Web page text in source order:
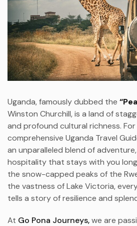
Uganda, famously dubbed the
Winston Churchill, is a land of
and profound cultural richness.
comprehensive Uganda Travel
an unparalleled blend of
hospitality that stays with you
the snow-capped peaks of the
the vastness of Lake Victoria,
tells a story of resilience and
At Go Pona Journeys,we are